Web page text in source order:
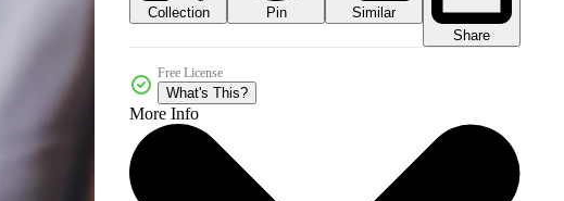
Collection Pin
Similar
Share
Free License
What's This?
More Info